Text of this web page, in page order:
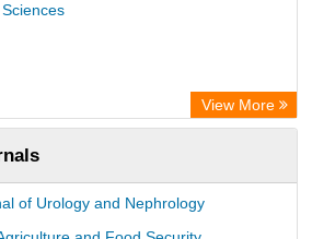
View More
of Urology and Nephrology